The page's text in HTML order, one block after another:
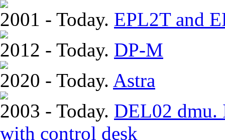
2001 - Today. EPL2T and
2012 - Today. DP-M
2020 - Today. Astra
2003 - Today. DEL02 dmu.
with control desk